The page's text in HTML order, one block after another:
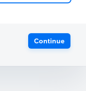
Continue